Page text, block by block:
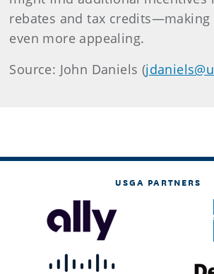
rebates and tax credits—making
even more appealing.
Source: John Daniels (
USGA PARTNERS